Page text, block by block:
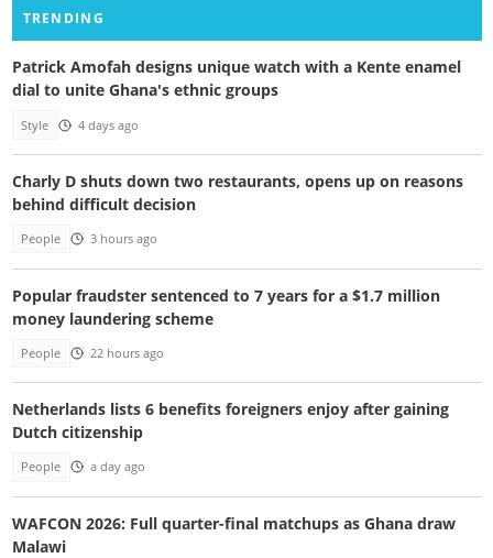
TRENDING
Patrick Amofah designs unique watch with a Kente enamel
dial to unite Ghana's ethnic groups
Style 4 days ago
Charly D shuts down two restaurants, opens up on reasons
behind difficult decision
People 3 hours ago
Popular fraudster sentenced to 7 years for a $1.7 million
money laundering scheme
People 22 hours ago
Netherlands lists 6 benefits foreigners enjoy after gaining
Dutch citizenship
People a day ago
WAFCON 2026: Full quarter-final matchups as Ghana draw
Malawi